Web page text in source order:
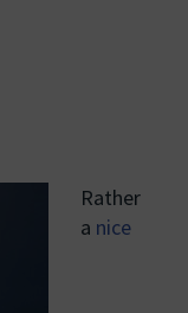
Rather
a nice